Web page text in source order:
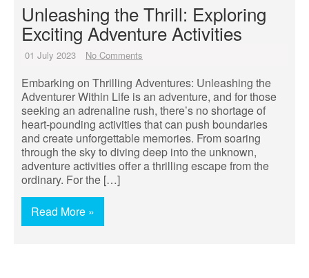
Unleashing the Thrill: Exploring
Exciting Adventure Activities
01 July 2023 No Comments
Embarking on Thrilling Adventures: Unleashing the
Adventurer Within Life is an adventure, and for those
seeking an adrenaline rush, there’s no shortage of
heart-pounding activities that can push boundaries
and create unforgettable memories. From soaring
through the sky to diving deep into the unknown,
adventure activities offer a thrilling escape from the
ordinary. For the […]
Read More »